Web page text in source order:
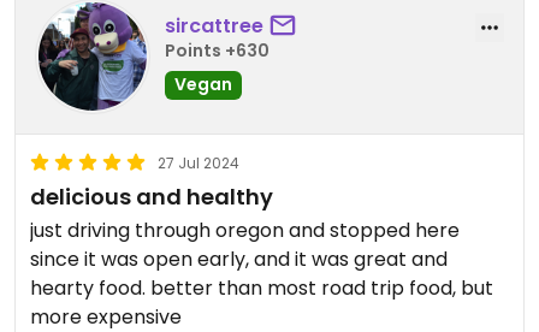
sircattree
Points +630
Vegan
27 Jul 2024
delicious and healthy
just driving through oregon and stopped here
since it was open early, and it was great and
hearty food. better than most road trip food, but
more expensive